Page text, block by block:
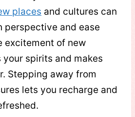
places and cultures can
perspective and ease
excitement of new
spirits and makes
Stepping away from
lets you recharge and